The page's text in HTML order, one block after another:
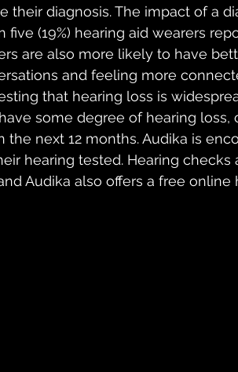
their diagnosis. The impact of a
five (19%) hearing aid wearers
are also more likely to have
and feeling more
that hearing loss is
some degree of hearing loss,
the next 12 months. Audika is
hearing tested. Hearing
Audika also offers a free